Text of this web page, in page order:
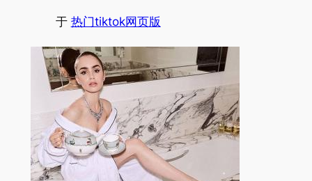
于 热门tiktok网页版